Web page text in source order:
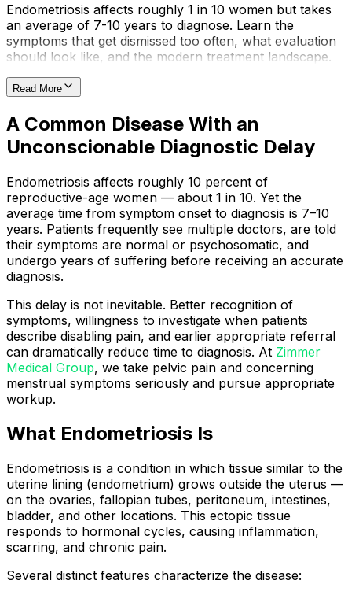
Endometriosis affects roughly 1 in 10 women but takes
an average of 7-10 years to diagnose. Learn the
symptoms that get dismissed too often, what evaluation
should look like, and the modern treatment landscape.
Read More
A Common Disease With an
Unconscionable Diagnostic Delay
Endometriosis affects roughly 10 percent of
reproductive-age women — about 1 in 10. Yet the
average time from symptom onset to diagnosis is 7–10
years. Patients frequently see multiple doctors, are told
their symptoms are normal or psychosomatic, and
undergo years of suffering before receiving an accurate
diagnosis.
This delay is not inevitable. Better recognition of
symptoms, willingness to investigate when patients
describe disabling pain, and earlier appropriate referral
can dramatically reduce time to diagnosis. At Zimmer
Medical Group, we take pelvic pain and concerning
menstrual symptoms seriously and pursue appropriate
workup.
What Endometriosis Is
Endometriosis is a condition in which tissue similar to the
uterine lining (endometrium) grows outside the uterus —
on the ovaries, fallopian tubes, peritoneum, intestines,
bladder, and other locations. This ectopic tissue
responds to hormonal cycles, causing inflammation,
scarring, and chronic pain.
Several distinct features characterize the disease: